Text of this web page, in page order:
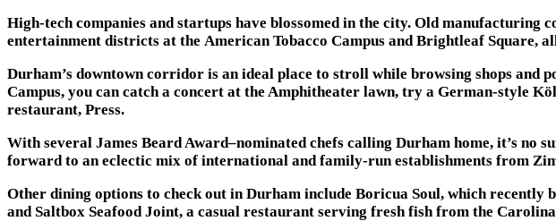
High-tech companies and startups have blossomed in the city. Old manufacturing
entertainment districts at the American Tobacco Campus and Brightleaf
Durham’s downtown corridor is an ideal place to stroll while browsing shops
Campus, you can catch a concert at the Amphitheater lawn, try a German-style
restaurant, Press.
With several James Beard Award–nominated chefs calling Durham home, it’s no
forward to an eclectic mix of international and family-run establishments from
Other dining options to check out in Durham include Boricua Soul, which
and Saltbox Seafood Joint, a casual restaurant serving fresh fish from the